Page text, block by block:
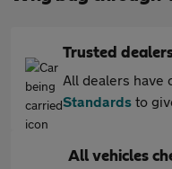
Trusted
All dealers have
Standards to
All vehicles